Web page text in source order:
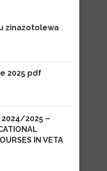
zinazotolewa
2025 pdf
2024/2025 –
IN VETA